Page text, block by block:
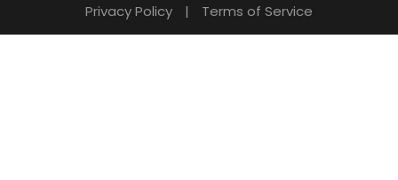
Privacy Policy | Terms of Service